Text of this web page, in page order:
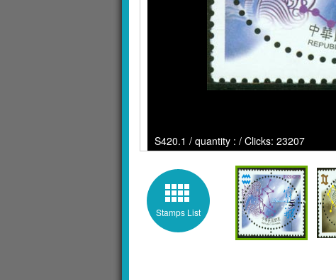
S420.1 / quantity : / Clicks: 23207
Stamps List